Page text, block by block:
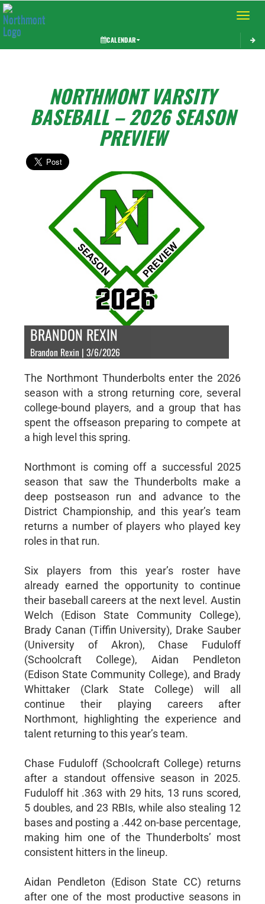
Toggle
CALENDAR
NORTHMONT VARSITY
BASEBALL – 2026 SEASON
PREVIEW
BRANDON REXIN
Brandon Rexin | 3/6/2026
The Northmont Thunderbolts enter the 2026
season with a strong returning core, several
college-bound players, and a group that has
spent the offseason preparing to compete at
a high level this spring.
Northmont is coming off a successful 2025
season that saw the Thunderbolts make a
deep postseason run and advance to the
District Championship, and this year’s team
returns a number of players who played key
roles in that run.
Six players from this year’s roster have
already earned the opportunity to continue
their baseball careers at the next level. Austin
Welch (Edison State Community College),
Brady Canan (Tiffin University), Drake Sauber
(University of Akron), Chase Fuduloff
(Schoolcraft College), Aidan Pendleton
(Edison State Community College), and Brady
Whittaker (Clark State College) will all
continue their playing careers after
Northmont, highlighting the experience and
talent returning to this year’s team.
Chase Fuduloff (Schoolcraft College) returns
after a standout offensive season in 2025.
Fuduloff hit .363 with 29 hits, 13 runs scored,
5 doubles, and 23 RBIs, while also stealing 12
bases and posting a .442 on-base percentage,
making him one of the Thunderbolts’ most
consistent hitters in the lineup.
Aidan Pendleton (Edison State CC) returns
after one of the most productive seasons in